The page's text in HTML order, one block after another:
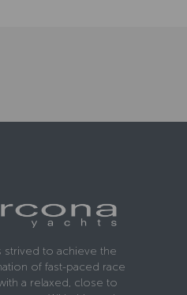
strived to achieve the
of fast-paced race
a relaxed, close to